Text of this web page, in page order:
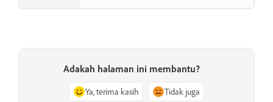
Adakah halaman ini membantu?
Ya, terima kasih Tidak juga